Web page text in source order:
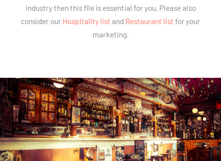
industry then this file is essential for you. Please also
consider our Hospitality list and Restaurant list for your
marketing.